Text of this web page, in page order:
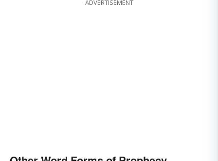
revelation vision soothsaying
ADVERTISEMENT